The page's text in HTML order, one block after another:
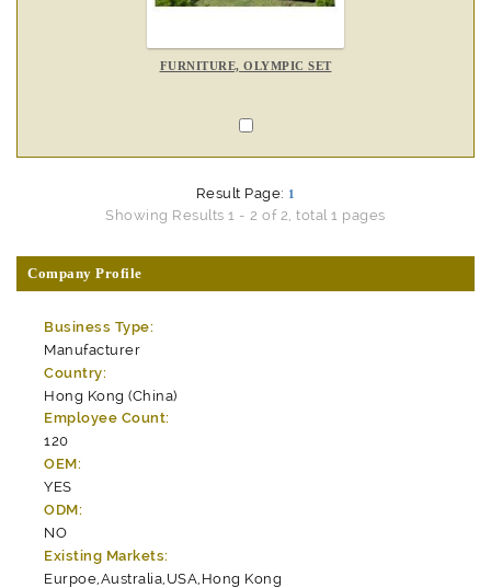
FURNITURE, OLYMPIC SET
Result Page: 1
Showing Results 1 - 2 of 2, total 1 pages
Company Profile
Business Type:
Manufacturer
Country:
Hong Kong (China)
Employee Count:
120
OEM:
YES
ODM:
NO
Existing Markets:
Eurpoe,Australia,USA,Hong Kong